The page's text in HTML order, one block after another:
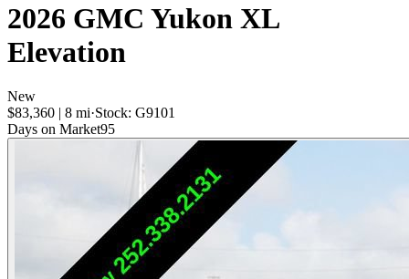
2026 GMC Yukon XL
Elevation
New
$83,360 | 8 mi·Stock: G9101
Days on Market95